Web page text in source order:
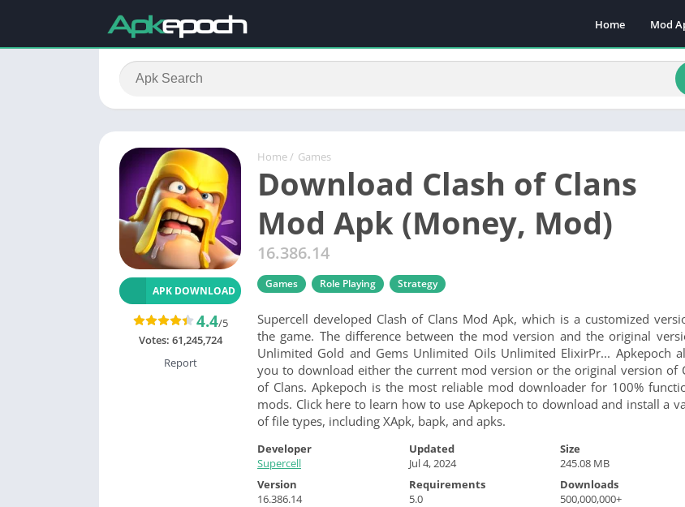
Home
Mod
Art &
Beauty
Music
Sports
Video
Home / Games
Download Clash of Clans
Mod Apk (Money, Mod)
16.386.14
Games Role Playing Strategy
Supercell developed Clash of Clans Mod Apk, which is a customized
the game. The difference between the mod version and the original
Unlimited Gold and Gems Unlimited Oils Unlimited ElixirPr... Apkepoch
you to download either the current mod version or the original version of
of Clans. Apkepoch is the most reliable mod downloader for 100%
mods. Click here to learn how to use Apkepoch to download and install a
of file types, including XApk, bapk, and apks.
APK DOWNLOAD
4.4/5
Votes: 61,245,724
Report
Developer
Supercell
Updated
Jul 4, 2024
Size
245.08 MB
Version
16.386.14
Requirements
5.0
Downloads
500,000,000+